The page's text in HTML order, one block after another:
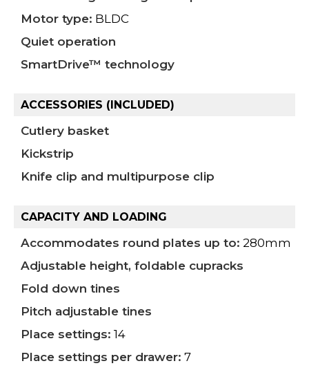
Motor type: BLDC
Quiet operation
SmartDrive™ technology
ACCESSORIES (INCLUDED)
Cutlery basket
Kickstrip
Knife clip and multipurpose clip
CAPACITY AND LOADING
Accommodates round plates up to: 280mm
Adjustable height, foldable cupracks
Fold down tines
Pitch adjustable tines
Place settings: 14
Place settings per drawer: 7